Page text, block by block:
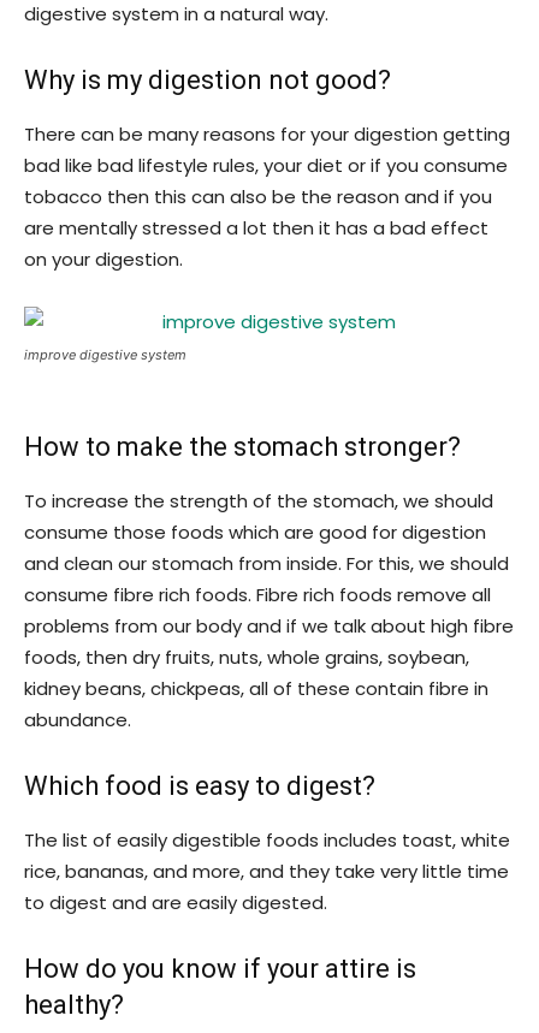
digestive system in a natural way.
Why is my digestion not good?
There can be many reasons for your digestion getting
bad like bad lifestyle rules, your diet or if you consume
tobacco then this can also be the reason and if you
are mentally stressed a lot then it has a bad effect
on your digestion.
improve digestive system
How to make the stomach stronger?
To increase the strength of the stomach, we should
consume those foods which are good for digestion
and clean our stomach from inside. For this, we should
consume fibre rich foods. Fibre rich foods remove all
problems from our body and if we talk about high fibre
foods, then dry fruits, nuts, whole grains, soybean,
kidney beans, chickpeas, all of these contain fibre in
abundance.
Which food is easy to digest?
The list of easily digestible foods includes toast, white
rice, bananas, and more, and they take very little time
to digest and are easily digested.
How do you know if your attire is
healthy?